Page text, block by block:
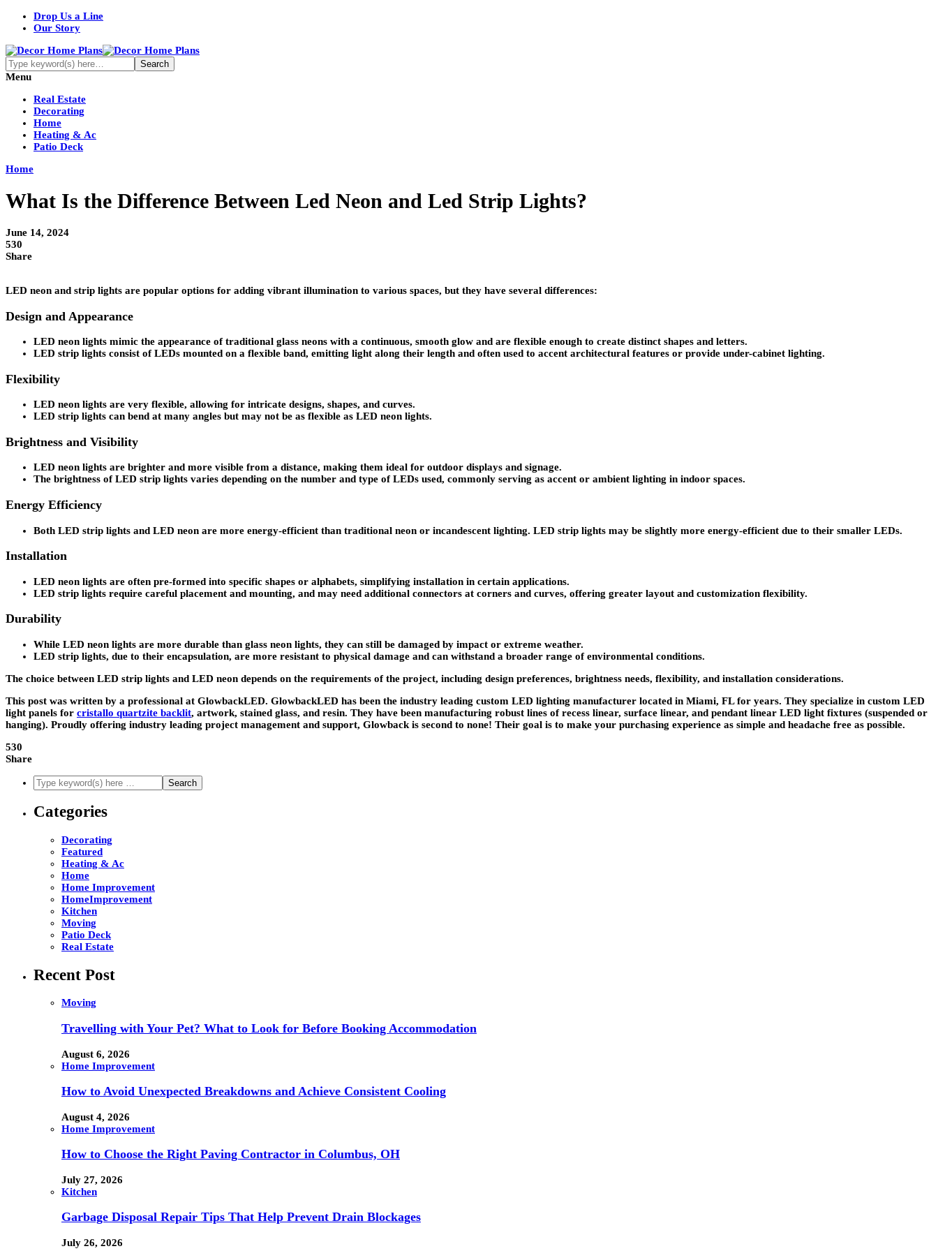
Drop Us a Line
Our Story
Menu
Real Estate
Decorating
Home
Heating & Ac
Patio Deck
Home
What Is the Difference Between Led Neon and Led Strip Lights?
June 14, 2024
530
Share
LED neon and strip lights are popular options for adding vibrant illumination to various spaces, but they have several differences:
Design and Appearance
LED neon lights mimic the appearance of traditional glass neons with a continuous, smooth glow and are flexible enough to create distinct shapes and letters.
LED strip lights consist of LEDs mounted on a flexible band, emitting light along their length and often used to accent architectural features or provide under-cabinet lighting.
Flexibility
LED neon lights are very flexible, allowing for intricate designs, shapes, and curves.
LED strip lights can bend at many angles but may not be as flexible as LED neon lights.
Brightness and Visibility
LED neon lights are brighter and more visible from a distance, making them ideal for outdoor displays and signage.
The brightness of LED strip lights varies depending on the number and type of LEDs used, commonly serving as accent or ambient lighting in indoor spaces.
Energy Efficiency
Both LED strip lights and LED neon are more energy-efficient than traditional neon or incandescent lighting. LED strip lights may be slightly more energy-efficient due to their smaller LEDs.
Installation
LED neon lights are often pre-formed into specific shapes or alphabets, simplifying installation in certain applications.
LED strip lights require careful placement and mounting, and may need additional connectors at corners and curves, offering greater layout and customization flexibility.
Durability
While LED neon lights are more durable than glass neon lights, they can still be damaged by impact or extreme weather.
LED strip lights, due to their encapsulation, are more resistant to physical damage and can withstand a broader range of environmental conditions.
The choice between LED strip lights and LED neon depends on the requirements of the project, including design preferences, brightness needs, flexibility, and installation considerations.
This post was written by a professional at GlowbackLED. GlowbackLED has been the industry leading custom LED lighting manufacturer located in Miami, FL for years. They specialize in custom LED
light panels for cristallo quartzite backlit, artwork, stained glass, and resin. They have been manufacturing robust lines of recess linear, surface linear, and pendant linear LED light fixtures (suspended or
hanging). Proudly offering industry leading project management and support, Glowback is second to none! Their goal is to make your purchasing experience as simple and headache free as possible.
530
Share
Categories
Decorating
Featured
Heating & Ac
Home
Home Improvement
HomeImprovement
Kitchen
Moving
Patio Deck
Real Estate
Recent Post
Moving
Travelling with Your Pet? What to Look for Before Booking Accommodation
August 6, 2026
Home Improvement
How to Avoid Unexpected Breakdowns and Achieve Consistent Cooling
August 4, 2026
Home Improvement
How to Choose the Right Paving Contractor in Columbus, OH
July 27, 2026
Kitchen
Garbage Disposal Repair Tips That Help Prevent Drain Blockages
July 26, 2026